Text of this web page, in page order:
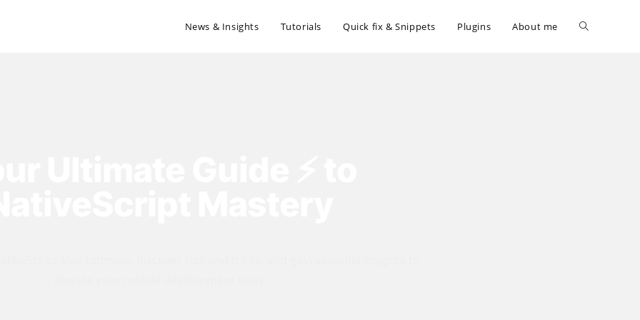
News & Insights Tutorials Quick fix & Snippets Plugins About me Toggle